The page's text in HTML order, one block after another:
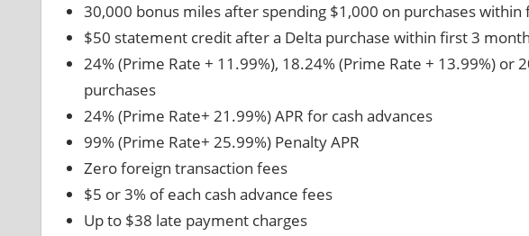
30,000 bonus miles after spending $1,000 on purchases
$50 statement credit after a Delta purchase within first 3
24% (Prime Rate + 11.99%), 18.24% (Prime Rate + 13.99%) or
purchases
24% (Prime Rate+ 21.99%) APR for cash advances
99% (Prime Rate+ 25.99%) Penalty APR
Zero foreign transaction fees
$5 or 3% of each cash advance fees
Up to $38 late payment charges